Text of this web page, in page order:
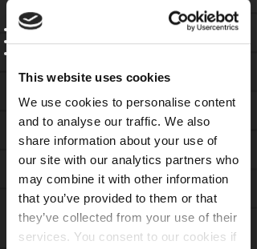
This website uses cookies
We use cookies to personalise content
and to analyse our traffic. We also
share information about your use of
our site with our analytics partners who
may combine it with other information
that you’ve provided to them or that
they’ve collected from your use of their
services. You consent to our cookies if
Accountants
Website hosts and technology providers
of third parties we use, please contact us using
Transferring your data
outside the EU
The data that we collect from you may be
transferred to, and stored at, a destination
outside the European Economic Area ("EEA") to
third-party suppliers. We will take reasonable
steps to ensure your data is held securely and